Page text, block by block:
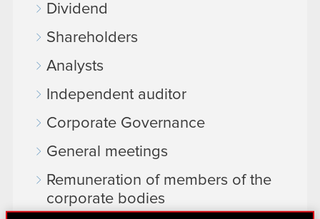
Dividend
Shareholders
Analysts
Independent auditor
Corporate Governance
General meetings
Remuneration of members of the
corporate bodies